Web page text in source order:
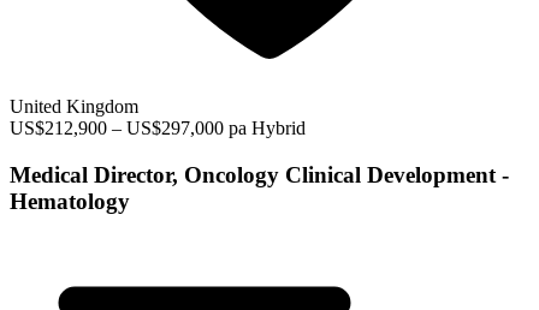
United Kingdom
US$212,900 – US$297,000 pa Hybrid
Medical Director, Oncology Clinical Development -
Hematology